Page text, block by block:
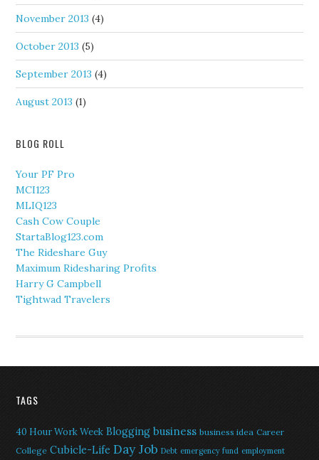
November 2013 (4)
October 2013 (5)
September 2013 (4)
August 2013 (1)
BLOG ROLL
Your PF Pro
MCI123
MLIQ123
Cash Cow Couple
StartaBlog123.com
The Rideshare Guy
Maximum Ridesharing Profits
Harry G Campbell
Tightwad Travelers
TAGS
40 Hour Work Week Blogging business business idea Career
College Cubicle-Life Day Job Debt emergency fund employment